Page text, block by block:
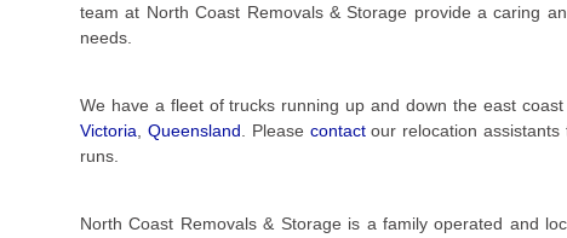
team at North Coast Removals & Storage provide a caring
needs.
We have a fleet of trucks running up and down the east
Victoria
Queensland . Please contactour relocation
runs.
North Coast Removals & Storage is a family operated and